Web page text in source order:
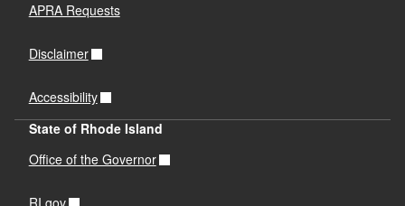
APRA Requests
Disclaimer
Accessibility
State of Rhode Island
Office of the Governor